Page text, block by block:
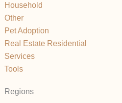
Household
Other
Pet Adoption
Real Estate Residential
Services
Tools
Regions